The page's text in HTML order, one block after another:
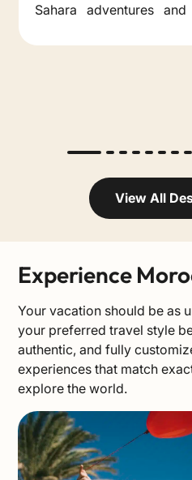
Sahara adventures
View All
Experience
Your vacation should be as
your preferred travel style
authentic, and fully
experiences that match
explore the world.